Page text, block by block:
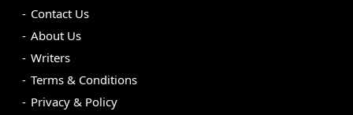
Contact Us
About Us
Writers
Terms & Conditions
Privacy & Policy